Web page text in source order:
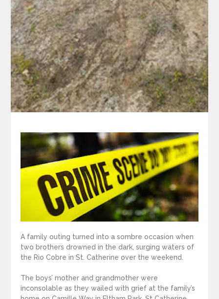
A family outing turned into a sombre occasion when
two brothers drowned in the dark, surging waters of
the Rio Cobre in St. Catherine over the weekend.
The boys’ mother and grandmother were
inconsolable as they wailed with grief at the family’s